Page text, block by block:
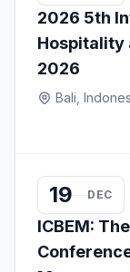
2026 5th
Hospitality
2026
Bali,
19 DEC
ICBEM: